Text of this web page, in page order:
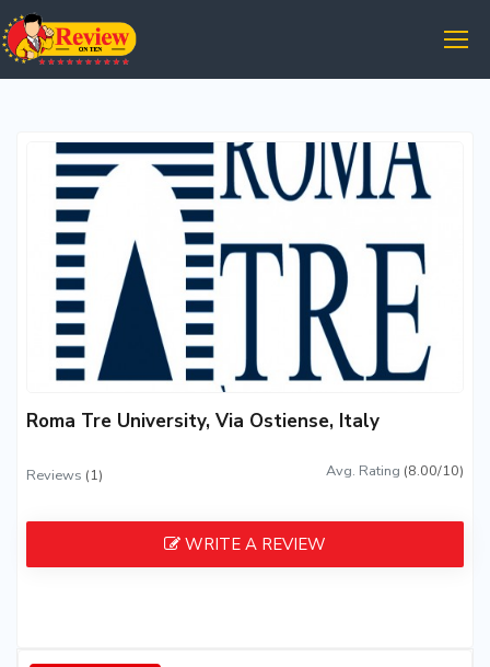
Roma Tre University, Via Ostiense, Italy
Reviews (1) Avg. Rating (8.00/10)
WRITE A REVIEW